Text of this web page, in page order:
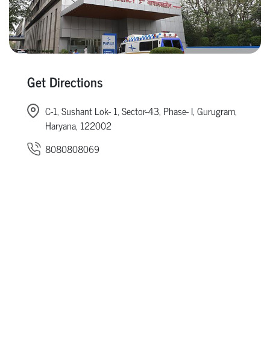
Get Directions
C-1, Sushant Lok- 1, Sector-43, Phase- I, Gurugram,
Haryana, 122002
8080808069